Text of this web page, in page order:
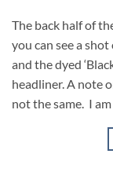
The back half of
you can see a
and the dyed
headliner. A note
not the same. I